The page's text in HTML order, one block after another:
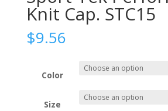
Knit Cap. STC15
$9.56
Color
Size